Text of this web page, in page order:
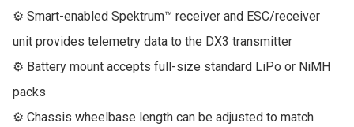
⚙ Smart-enabled Spektrum™ receiver and ESC/receiver
unit provides telemetry data to the DX3 transmitter
⚙ Battery mount accepts full-size standard LiPo or NiMH
packs
⚙ Chassis wheelbase length can be adjusted to match